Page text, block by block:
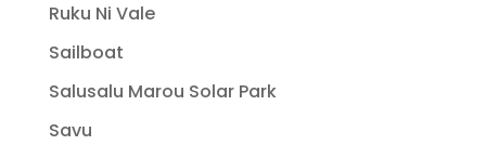
Ruku Ni Vale
Sailboat
Salusalu Marou Solar Park
Savu